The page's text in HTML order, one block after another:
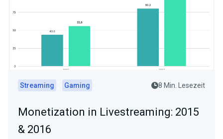
Streaming Gaming 8 Min. Lesezeit
Monetization in Livestreaming: 2015
& 2016